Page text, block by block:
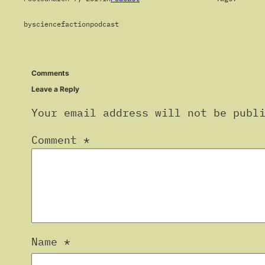
bysciencefactionpodcast
Comments
Leave a Reply
Your email address will not be
Comment *
Name *